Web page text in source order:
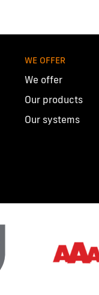
WE OFFER
We offer
Our products
Our systems